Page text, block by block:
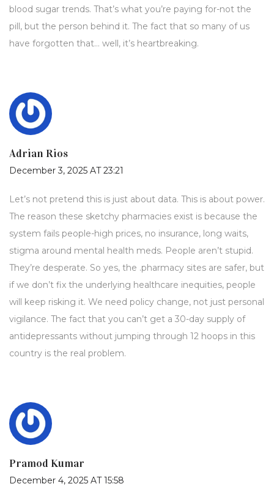
blood sugar trends. That’s what you’re paying for-not the
pill, but the person behind it. The fact that so many of us
have forgotten that… well, it’s heartbreaking.
Adrian Rios
December 3, 2025 AT 23:21
Let’s not pretend this is just about data. This is about power.
The reason these sketchy pharmacies exist is because the
system fails people-high prices, no insurance, long waits,
stigma around mental health meds. People aren’t stupid.
They’re desperate. So yes, the .pharmacy sites are safer, but
if we don’t fix the underlying healthcare inequities, people
will keep risking it. We need policy change, not just personal
vigilance. The fact that you can’t get a 30-day supply of
antidepressants without jumping through 12 hoops in this
country is the real problem.
Pramod Kumar
December 4, 2025 AT 15:58